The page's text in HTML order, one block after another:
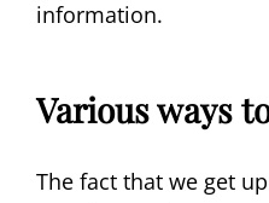
information.
Various ways
The fact that we get